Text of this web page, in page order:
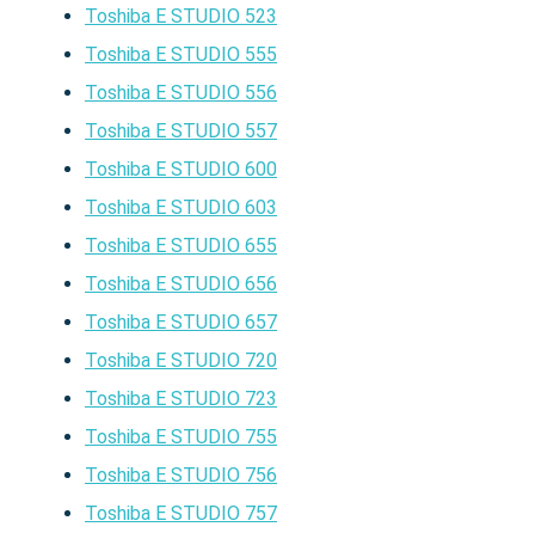
Toshiba E STUDIO 523
Toshiba E STUDIO 555
Toshiba E STUDIO 556
Toshiba E STUDIO 557
Toshiba E STUDIO 600
Toshiba E STUDIO 603
Toshiba E STUDIO 655
Toshiba E STUDIO 656
Toshiba E STUDIO 657
Toshiba E STUDIO 720
Toshiba E STUDIO 723
Toshiba E STUDIO 755
Toshiba E STUDIO 756
Toshiba E STUDIO 757